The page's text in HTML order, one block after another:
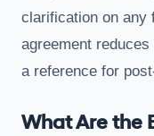
clarification on any
agreement
a reference for
What Are the